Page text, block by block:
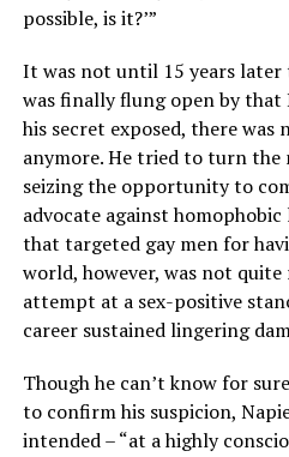
possible, is it?’”
It was not until 15 years later
was finally flung open by
his secret exposed, there was
anymore. He tried to turn the
seizing the opportunity to
advocate against
that targeted gay men for
world, however, was not
attempt at a sex-positive
career sustained lingering
Though he can’t know for
to confirm his suspicion,
intended – “at a highly